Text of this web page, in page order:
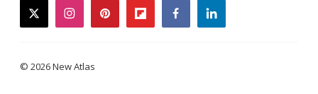
twitterinstagrampinterestflipboardfacebooklinkedin
© 2026 New Atlas